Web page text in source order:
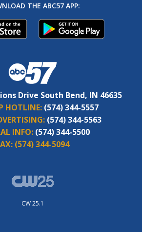
THE ABC57 APP:
Drive South Bend, IN 46635
HOTLINE: (574) 344-5557
(574) 344-5563
INFO: (574) 344-5500
(574) 344-5094
CW 25.1